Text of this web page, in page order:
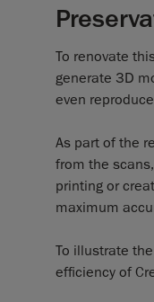
To renovate
generate 3D
even
As part of the
from the
printing or
maximum
To illustrate
efficiency of